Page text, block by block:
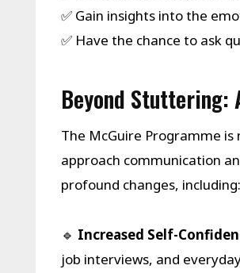
✅ Gain insights into the
✅ Have the chance to ask
Beyond Stuttering:
The McGuire Programme
approach communication
profound changes, including:
🔹 Increased Self-
job interviews, and